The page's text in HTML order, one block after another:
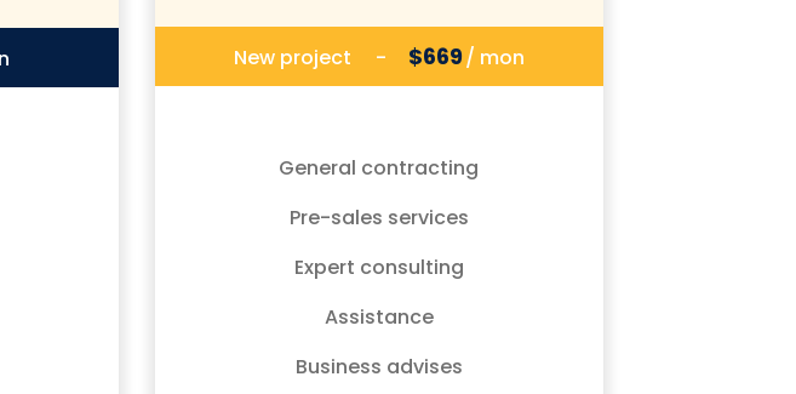
New project - $669/ mon
General contracting
Pre-sales services
Expert consulting
Assistance
Business advises